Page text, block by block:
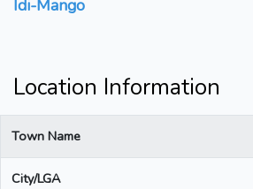
Idi-Mango
Location Information
Town Name
City/LGA